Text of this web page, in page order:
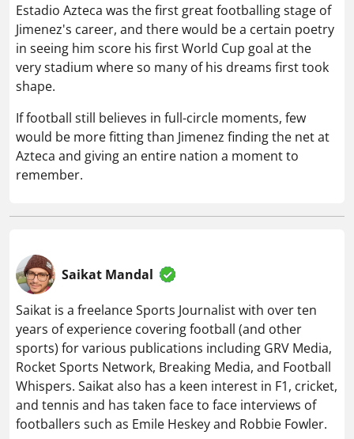
Estadio Azteca was the first great footballing stage of
Jimenez's career, and there would be a certain poetry
in seeing him score his first World Cup goal at the
very stadium where so many of his dreams first took
shape.
If football still believes in full-circle moments, few
would be more fitting than Jimenez finding the net at
Azteca and giving an entire nation a moment to
remember.
Saikat Mandal
Saikat is a freelance Sports Journalist with over ten
years of experience covering football (and other
sports) for various publications including GRV Media,
Rocket Sports Network, Breaking Media, and Football
Whispers. Saikat also has a keen interest in F1, cricket,
and tennis and has taken face to face interviews of
footballers such as Emile Heskey and Robbie Fowler.